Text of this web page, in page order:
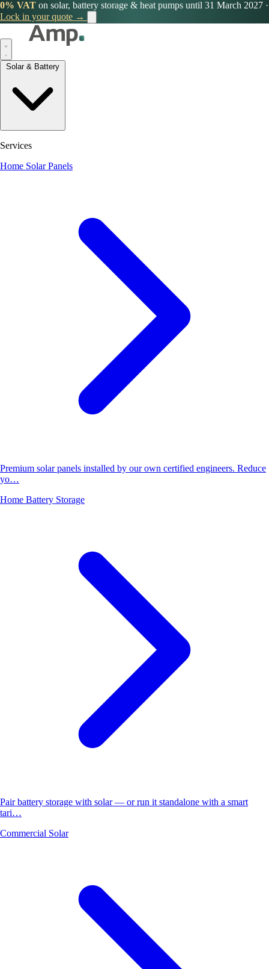
0% VAT on solar, battery storage & heat pumps until 31 March 2027 ·
Lock in your quote →
Services
Home Solar Panels
Premium solar panels installed by our own certified engineers. Reduce
yo…
Home Battery Storage
Pair battery storage with solar — or run it standalone with a smart
tari…
Commercial Solar